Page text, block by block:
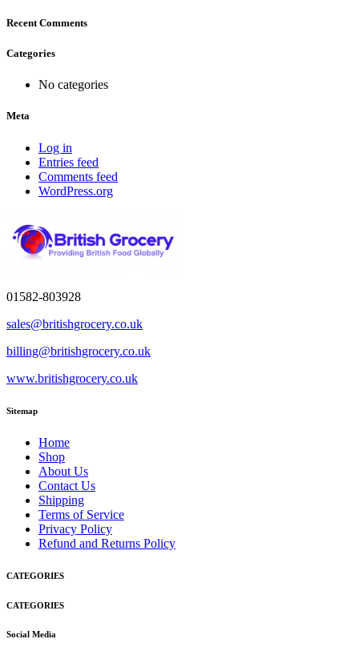
Recent Comments
Categories
No categories
Meta
Log in
Entries feed
Comments feed
WordPress.org
01582-803928
sales@britishgrocery.co.uk
billing@britishgrocery.co.uk
www.britishgrocery.co.uk
Sitemap
Home
Shop
About Us
Contact Us
Shipping
Terms of Service
Privacy Policy
Refund and Returns Policy
CATEGORIES
CATEGORIES
Social Media